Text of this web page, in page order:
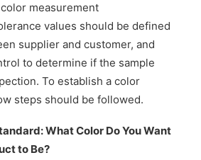
measurement
values should be defined
supplier and customer, and
to determine if the sample
To establish a color
steps should be followed.
What Color Do You Want
to Be?